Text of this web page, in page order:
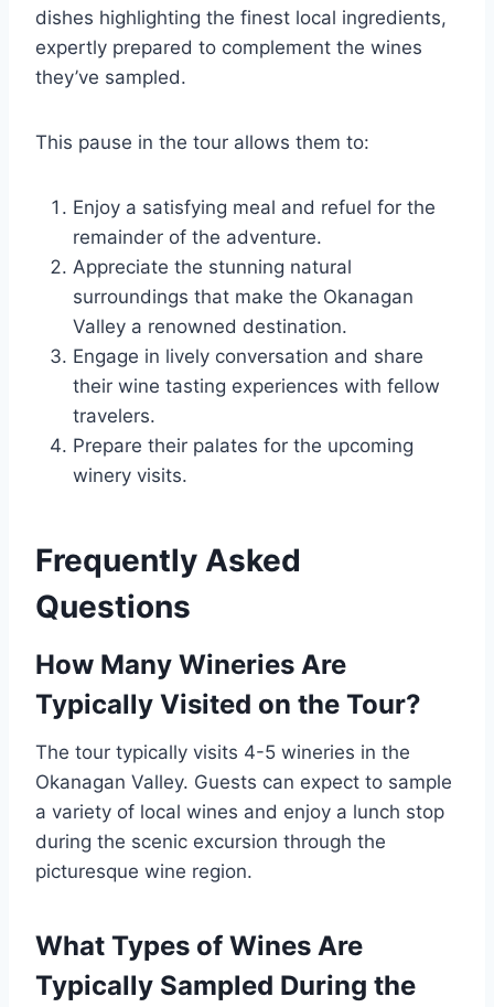
dishes highlighting the finest local ingredients,
expertly prepared to complement the wines
they’ve sampled.
This pause in the tour allows them to:
Enjoy a satisfying meal and refuel for the
remainder of the adventure.
Appreciate the stunning natural
surroundings that make the Okanagan
Valley a renowned destination.
Engage in lively conversation and share
their wine tasting experiences with fellow
travelers.
Prepare their palates for the upcoming
winery visits.
Frequently Asked
Questions
How Many Wineries Are
Typically Visited on the Tour?
The tour typically visits 4-5 wineries in the
Okanagan Valley. Guests can expect to sample
a variety of local wines and enjoy a lunch stop
during the scenic excursion through the
picturesque wine region.
What Types of Wines Are
Typically Sampled During the